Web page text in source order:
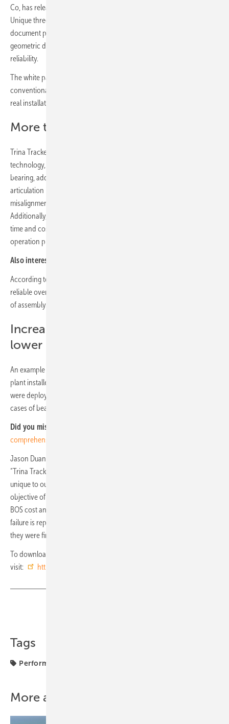
Co, has released the white paper "Trina Tracker Spherical Bearing:
Unique three-dimensional long-lasting patented component". The
document proves the advantages of the spherical bearing’s unique
geometric design through rigorous testing and long-term outdoor
reliability.
The white paper describes the advantages of spherical bearings over
conventional cylindrical bearings after performing numerous tests in
real installations.
More than 6 GW of assembly
Trina Tracker, always at the forefront of solar industry innovation and
technology, designed and implemented a spherical geometry
bearing, adding significant value to the plants. Its three-dimensional
articulation improves terrain adaptability and eliminates risks of
misalignment and additional forces that create extra friction.
Additionally, the assembly of spherical bearings reduces installation
time and costs, and it does not require any maintenance during the
operation phase of the installation.
Also interesting:
According to the white paper, the spherical bearing has proven
reliable over more than ten years and accounts for more than 6 GW
of assembly.
Increasing return of investments and
lower BOS cost
An example of its long-term efficiency is the Zuera project, an 11 MW
plant installed in Zaragoza (Spain), where the first spherical bearings
were deployed. Since the interconnection of this PV plant in 2008, no
cases of bearing failure have been reported.
Did you miss that?
comprehensive wind tunnel tests
Jason Duan, Head of the tracker business unit at Trina Solar, said:
“Trina Tracker’s patented three-dimensional Spherical Bearing,
unique to our Agile 1P and Vanguard 2P series, meets the Company's
objective of increasing our clients' return on investment by lowering
BOS cost and ensuring reliability during the project lifecycle. No
failure is reported regarding TrinaTracker spherical bearings since
they were first installed more than a decade ago.” (hcn)
To download the TrinaTracker Spherical Bearing white paper, please
visit:
https://bit.ly/2VMAXYo
Tags
Performance
More about this topic